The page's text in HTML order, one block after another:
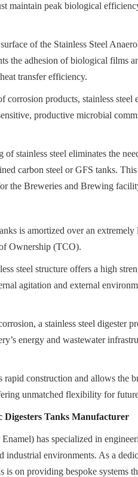
maintain peak biological
of the Stainless Steel
the adhesion of biological films
transfer efficiency.
products, stainless steel
productive microbial
stainless steel eliminates the
carbon steel or GFS tanks.
the Breweries and Brewing
is amortized over an
Ownership (TCO).
steel structure offers a high
agitation and external
a stainless steel digester
energy and wastewater
construction and allows the
unmatched flexibility for
Digesters Tanks Manufacturer
has specialized in
environments. As a
is on providing bespoke systems